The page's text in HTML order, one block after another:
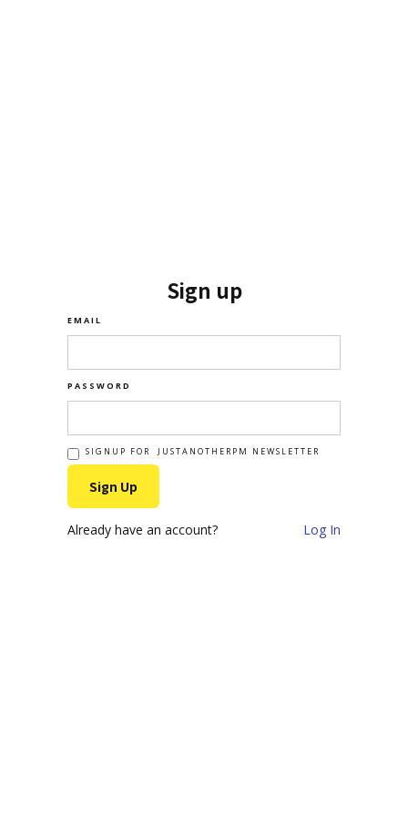
Sign up
EMAIL
PASSWORD
SIGNUP FOR JUSTANOTHERPM NEWSLETTER
Already have an account? Log In